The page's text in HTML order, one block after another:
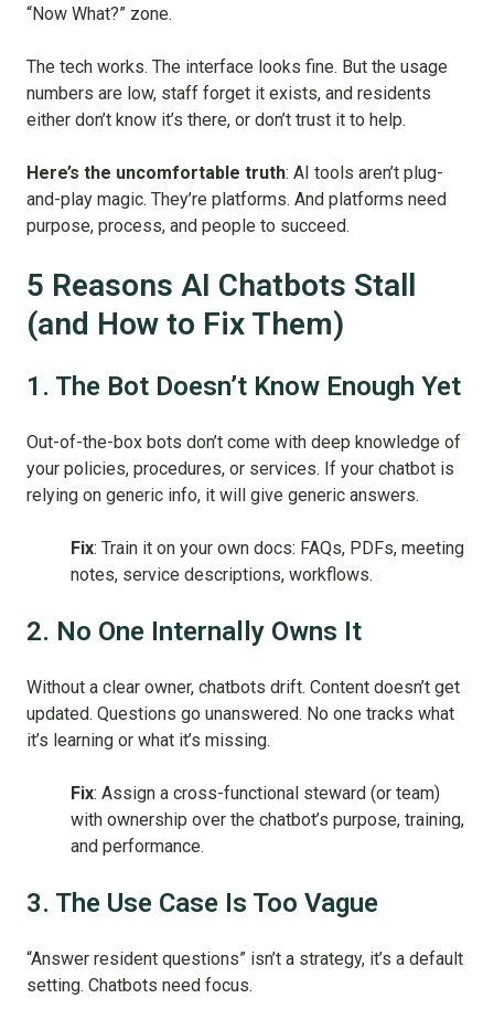
“Now What?” zone.
The tech works. The interface looks fine. But the usage
numbers are low, staff forget it exists, and residents
either don’t know it’s there, or don’t trust it to help.
Here’s the uncomfortable truth: AI tools aren’t plug-
and-play magic. They’re platforms. And platforms need
purpose, process, and people to succeed.
5 Reasons AI Chatbots Stall
(and How to Fix Them)
1. The Bot Doesn’t Know Enough Yet
Out-of-the-box bots don’t come with deep knowledge of
your policies, procedures, or services. If your chatbot is
relying on generic info, it will give generic answers.
Fix: Train it on your own docs: FAQs, PDFs, meeting
notes, service descriptions, workflows.
2. No One Internally Owns It
Without a clear owner, chatbots drift. Content doesn’t get
updated. Questions go unanswered. No one tracks what
it’s learning or what it’s missing.
Fix: Assign a cross-functional steward (or team)
with ownership over the chatbot’s purpose, training,
and performance.
3. The Use Case Is Too Vague
“Answer resident questions” isn’t a strategy, it’s a default
setting. Chatbots need focus.